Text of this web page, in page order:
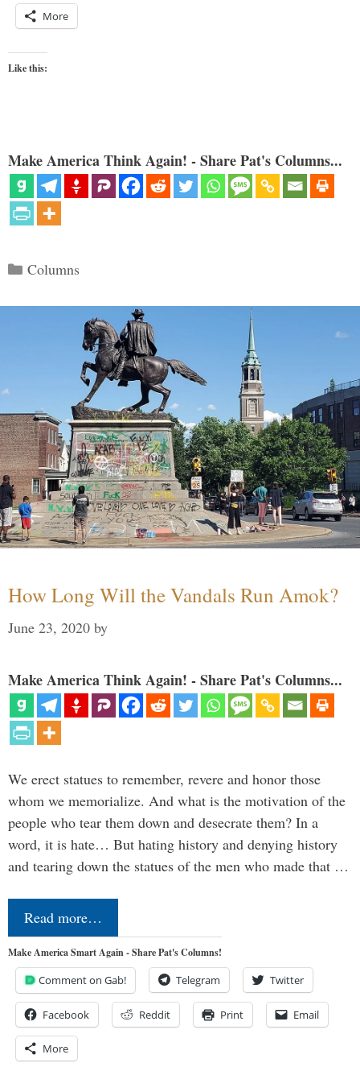
More
Like this:
Make America Think Again! - Share Pat's Columns...
Categories
Columns
How Long Will the Vandals Run Amok?
June 23, 2020 by
Make America Think Again! - Share Pat's Columns...
We erect statues to remember, revere and honor those
whom we memorialize. And what is the motivation of the
people who tear them down and desecrate them? In a
word, it is hate… But hating history and denying history
and tearing down the statues of the men who made that …
Read more…
Make America Smart Again - Share Pat's Columns!
Comment on Gab! Telegram Twitter
Facebook Reddit Print Email
More